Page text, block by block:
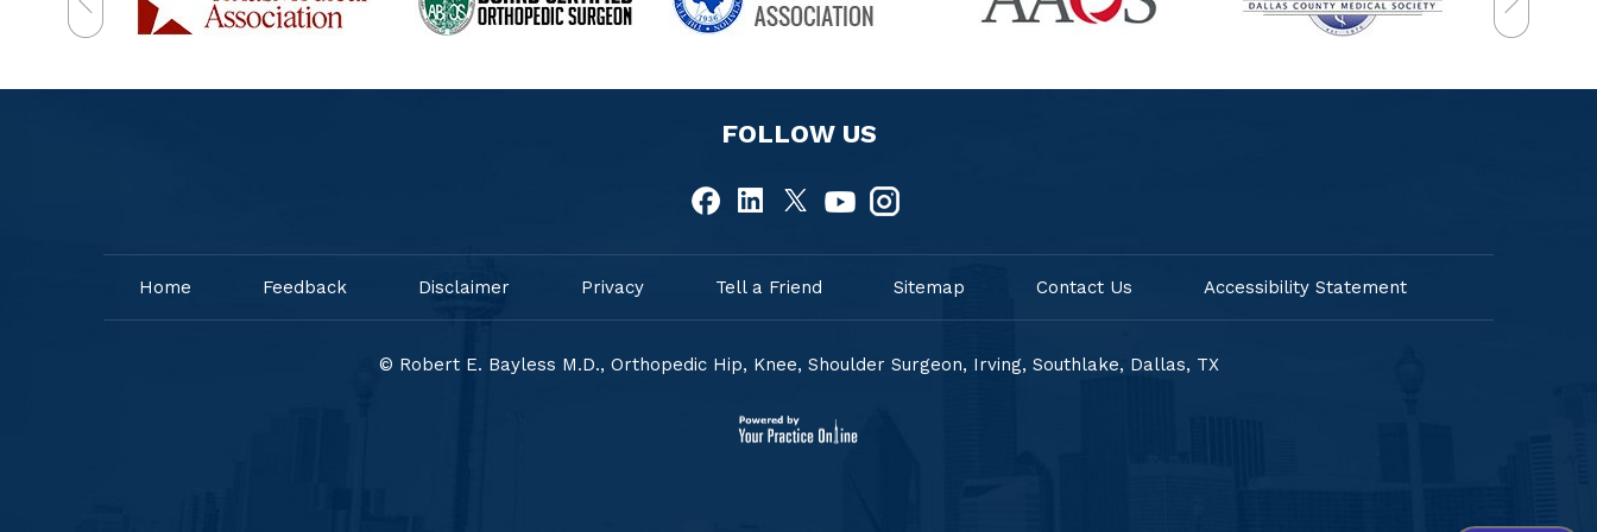
FOLLOW US
Home Feedback Disclaimer Privacy Tell a Friend Sitemap Contact Us Accessibility Statement
© Robert E. Bayless M.D., Orthopedic Hip, Knee, Shoulder Surgeon, Irving, Southlake, Dallas, TX